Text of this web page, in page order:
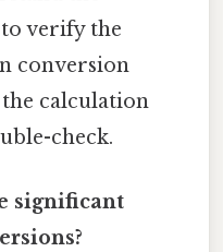
verify the
conversion
calculation
check.
significant